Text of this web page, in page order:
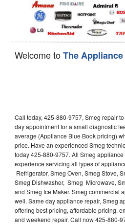
Welcome toThe
Call today, 425-880-9757, Smeg repair
day appointment for a small diagnostic
average (Appliance Blue Book pricing)
price. Have an experienced Smeg
today 425-880-9757. All Smeg
experience servicing all types of
Refrigerator, Smeg Oven, Smeg Stove,
Smeg Dishwasher, Smeg Microwave,
and Smeg Ice Maker. Smeg commercial
well. Same day appliance repair, Smeg
offering best pricing, affordable pricing,
and weekend repair. Call now 425-880-